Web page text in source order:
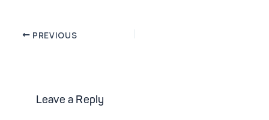
Post PREVIOUS
Leave a Reply